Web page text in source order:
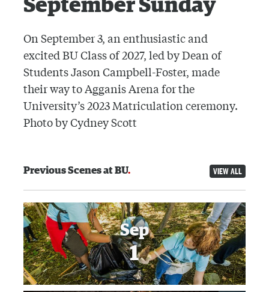
September Sunday
On September 3, an enthusiastic and
excited BU Class of 2027, led by Dean of
Students Jason Campbell-Foster, made
their way to Agganis Arena for the
University’s 2023 Matriculation ceremony.
Photo by Cydney Scott
Sep
1
Previous Scenes at BU VIEW ALL